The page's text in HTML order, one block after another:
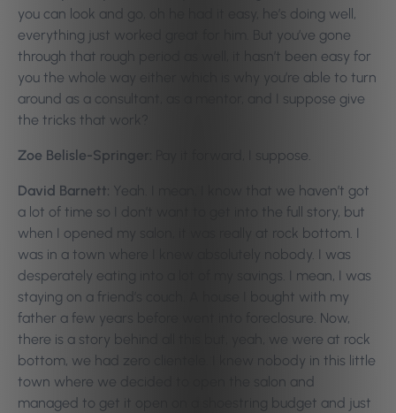
you can look and go, oh he had it easy, he’s doing well,
everything just worked great for him. But you’ve gone
through that rough period as well, it hasn’t been easy for
you the whole way either which is why you’re able to turn
around as a consultant, as a mentor, and I suppose give
the tricks that work?
Zoe Belisle-Springer: Pay it forward, I suppose.
David Barnett: Yeah. I mean, I know that we haven’t got
a lot of time so I don’t want to get into the full story, but
when I opened my salon, it was really at rock bottom. I
was in a town where I knew absolutely nobody. I was
desperately eating into a lot of my savings. I mean, I was
staying on a friend’s couch. A house I bought with my
father a few years before went into foreclosure. Now,
there is a story behind all this but, yeah, we were at rock
bottom, we had zero clientele. I knew nobody in this little
town where we decided to open the salon and
managed to get it open on a shoestring budget and just